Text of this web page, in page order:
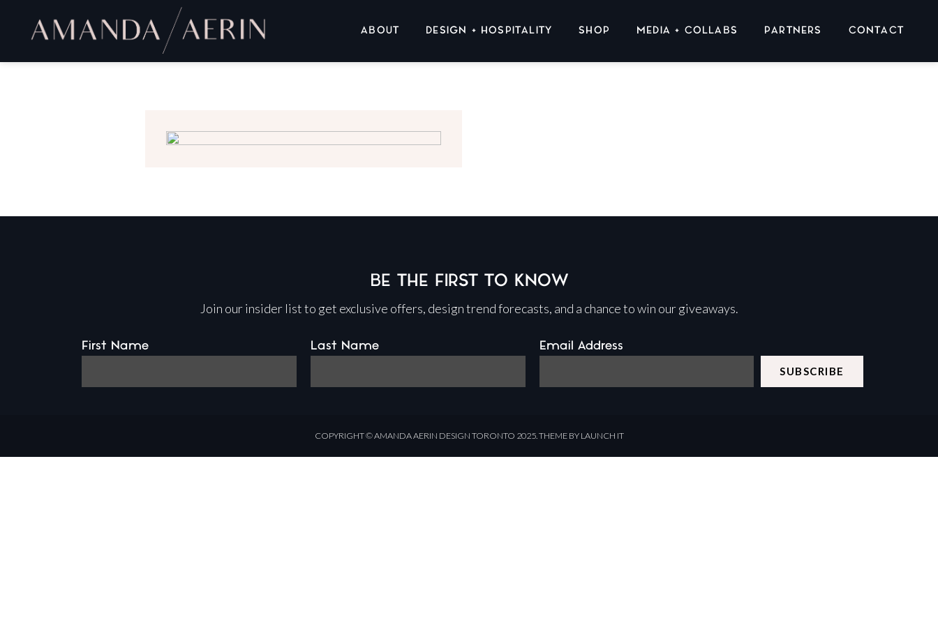
ABOUT DESIGN + HOSPITALITY SHOP MEDIA + COLLABS PARTNERS CONTACT
BE THE FIRST TO KNOW
Join our insider list to get exclusive offers, design trend forecasts, and a chance to win our giveaways.
First Name Last Name Email Address
COPYRIGHT ©AMANDA AERIN DESIGN TORONTO 2025.THEME BY LAUNCH IT